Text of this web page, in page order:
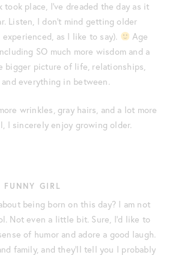
took place, I’ve dreaded the day as it
Listen, I don’t mind getting older
as I like to say).
Age
SO much more wisdom and a
bigger picture of life, relationships,
everything in between.
wrinkles, gray hairs, and a lot more
I sincerely enjoy growing older.
GIRL
being born on this day? I am not
Not even a little bit. Sure, I’d like to
of humor and adore a good laugh.
family, and they’ll tell you I probably